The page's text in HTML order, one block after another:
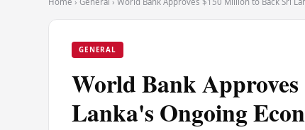
GENERAL
World Bank
Lanka's Ongoing